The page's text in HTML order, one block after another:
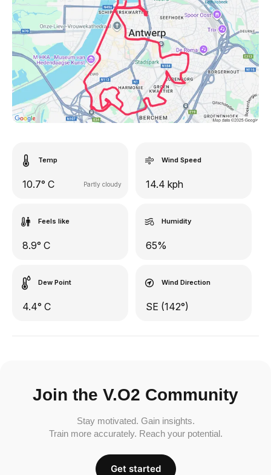
Temp
10.7° C Partly cloudy
Wind Speed
14.4 kph
Feels like
8.9° C
Humidity
65%
Dew Point
4.4° C
Wind Direction
SE (142°)
Join the V.O2 Community
Stay motivated. Gain insights.
Train more accurately. Reach your potential.
Get started